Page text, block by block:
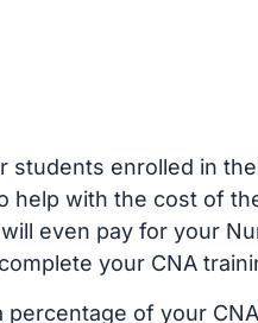
students enrolled in
help with the cost of
even pay for your
your CNA
of your